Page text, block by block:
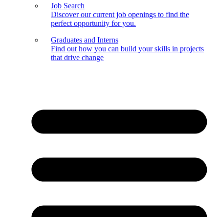
Job Search
Discover our current job openings to find the
perfect opportunity for you.
Graduates and Interns
Find out how you can build your skills in projects
that drive change